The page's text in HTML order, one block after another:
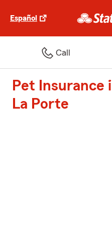
Español
Call
Pet Insurance
La Porte